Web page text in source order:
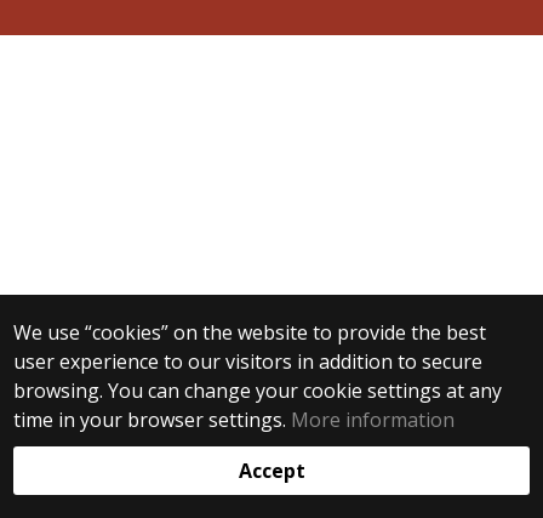
We use “cookies” on the website to provide the best
user experience to our visitors in addition to secure
browsing. You can change your cookie settings at any
time in your browser settings. More information
Accept